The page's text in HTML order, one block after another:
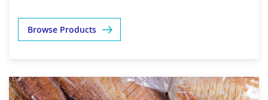
Browse Products